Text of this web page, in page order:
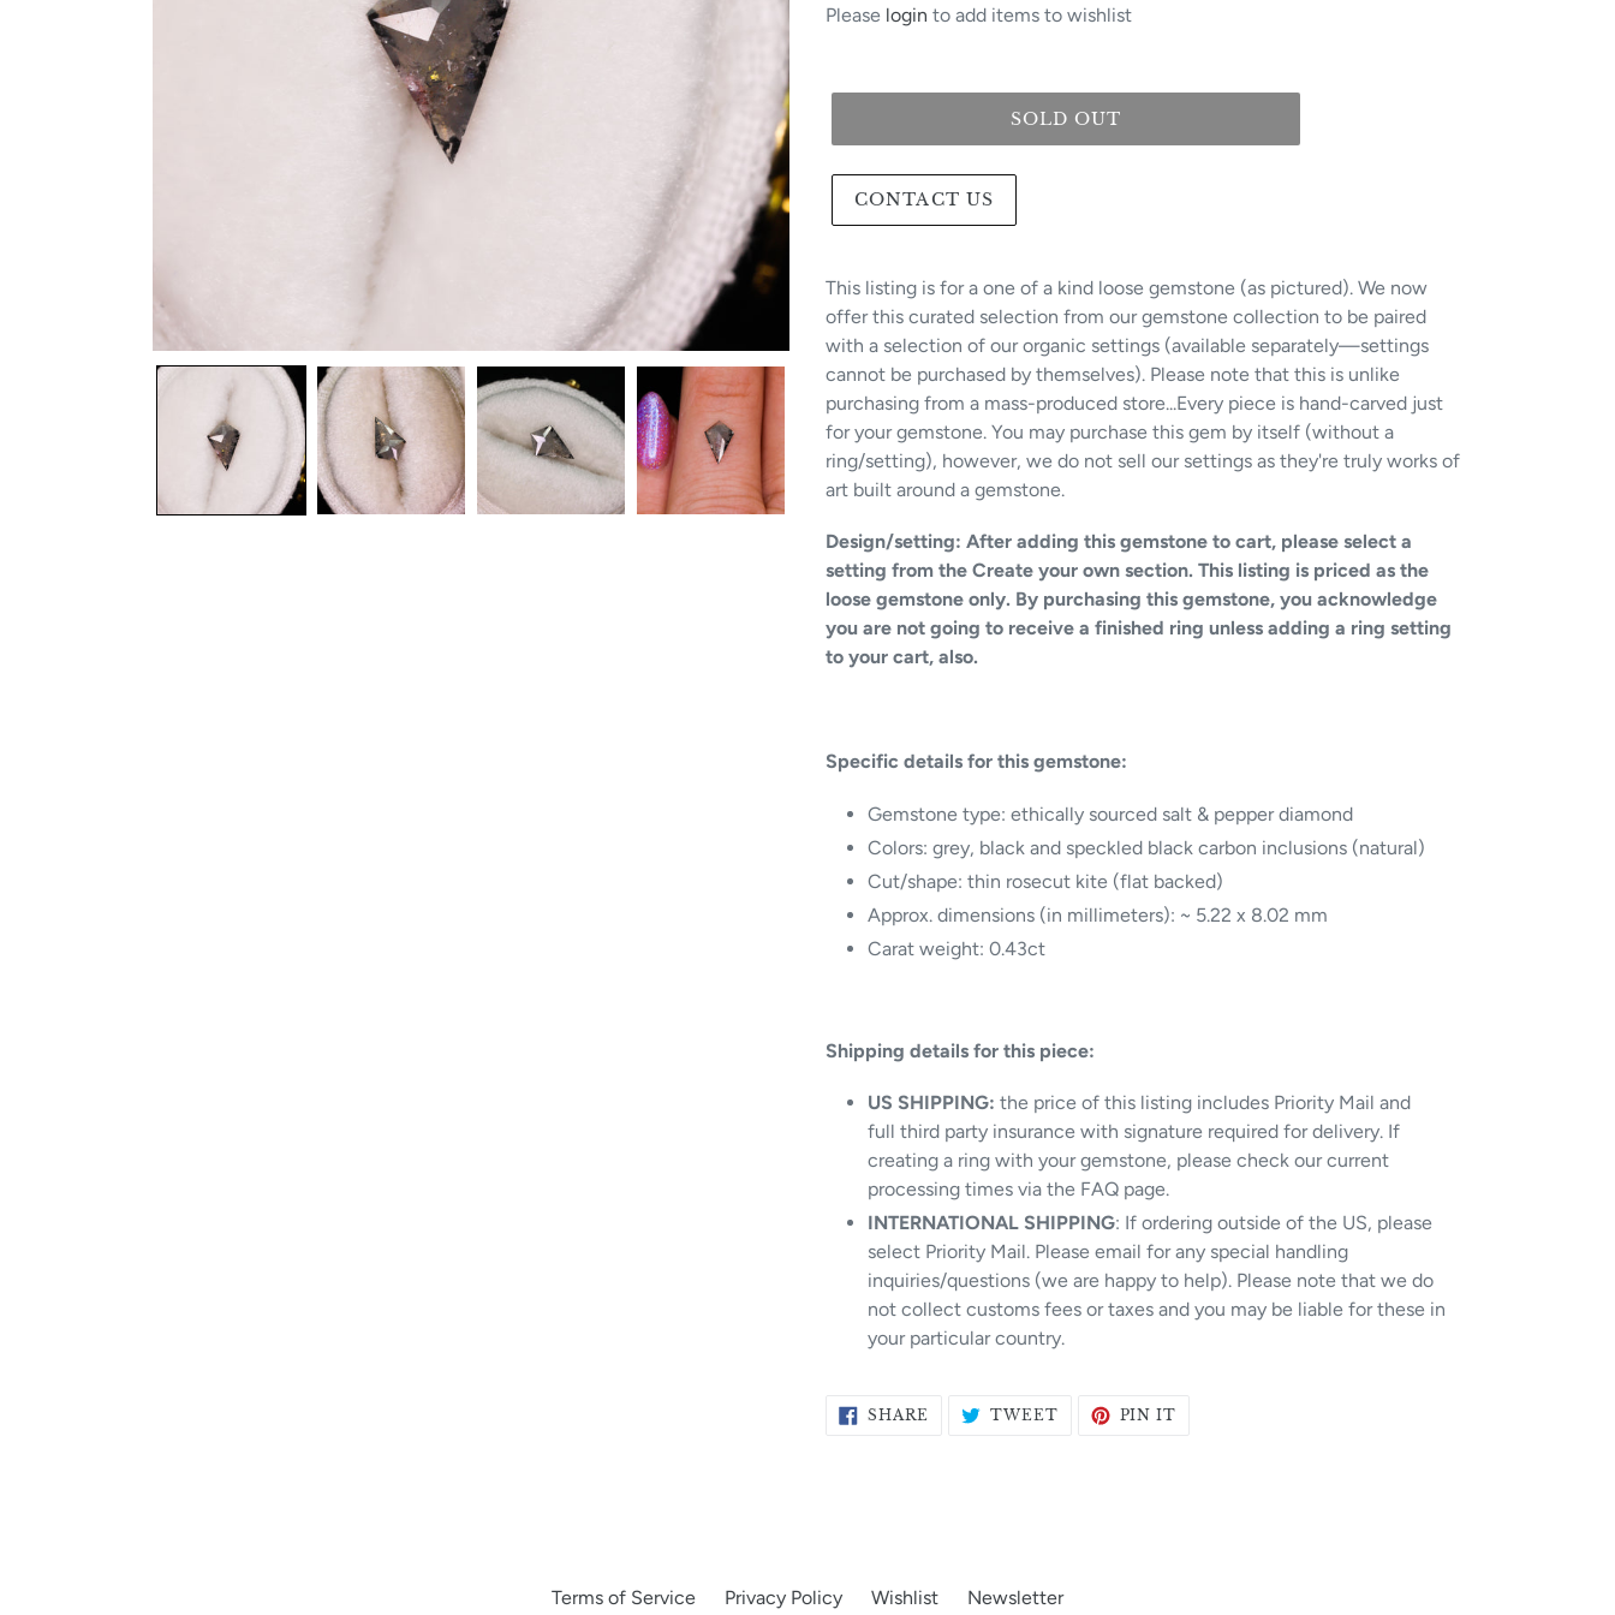
Please login to add items to wishlist
SOLD OUT
CONTACT US
This listing is for a one of a kind loose gemstone (as pictured). We now
offer this curated selection from our gemstone collection to be paired
with a selection of our organic settings (available separately—settings
cannot be purchased by themselves). Please note that this is unlike
purchasing from a mass-produced store...Every piece is hand-carved just
for your gemstone. You may purchase this gem by itself (without a
ring/setting), however, we do not sell our settings as they're truly works of
art built around a gemstone.
Design/setting: After adding this gemstone to cart, please select a
setting from the Create your own section. This listing is priced as the
loose gemstone only. By purchasing this gemstone, you acknowledge
you are not going to receive a finished ring unless adding a ring setting
to your cart, also.
Specific details for this gemstone:
Gemstone type: ethically sourced salt & pepper diamond
Colors: grey, black and speckled black carbon inclusions (natural)
Cut/shape: thin rosecut kite (flat backed)
Approx. dimensions (in millimeters): ~ 5.22 x 8.02 mm
Carat weight: 0.43ct
Shipping details for this piece:
US SHIPPING: the price of this listing includes Priority Mail and
full third party insurance with signature required for delivery. If
creating a ring with your gemstone, please check our current
processing times via the FAQ page.
INTERNATIONAL SHIPPING: If ordering outside of the US, please
select Priority Mail. Please email for any special handling
inquiries/questions (we are happy to help). Please note that we do
not collect customs fees or taxes and you may be liable for these in
your particular country.
SHARE SHARE TWEETTWEETPIN IT
Terms of Service Privacy Policy Wishlist Newsletter